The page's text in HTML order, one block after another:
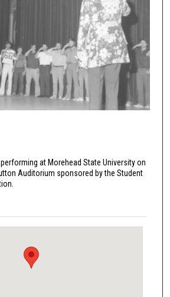
at Morehead State University on
Auditorium sponsored by the Student